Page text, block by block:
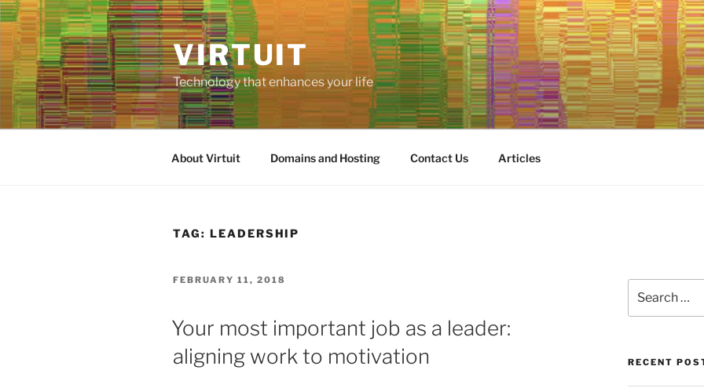
Skip
to
content
VIRTUIT
Technology that enhances your life
About Virtuit Domains and Hosting Contact Us Articles
TAG: LEADERSHIP
POSTED
FEBRUARY 11, 2018
Your most important job as a leader:
aligning work to motivation
for:
RECENT